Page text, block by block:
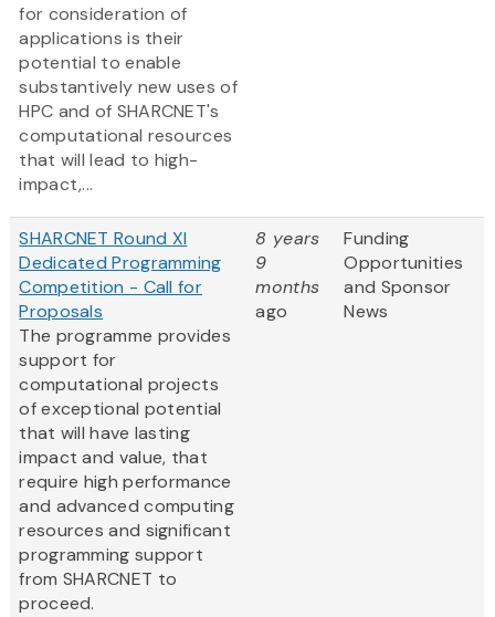
for consideration of
applications is their
potential to enable
substantively new uses of
HPC and of SHARCNET's
computational resources
that will lead to high-
impact,...
SHARCNET Round XI
Dedicated Programming
Competition - Call for
Proposals
The programme provides
support for
computational projects
of exceptional potential
that will have lasting
impact and value, that
require high performance
and advanced computing
resources and significant
programming support
from SHARCNET to
proceed.
8 years
9
months
ago
Funding
Opportunities
and Sponsor
News